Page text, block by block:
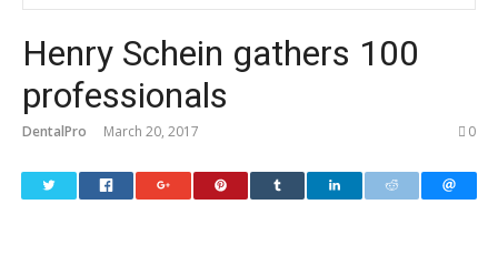
Henry Schein gathers 100
professionals
DentalPro March 20, 2017 0